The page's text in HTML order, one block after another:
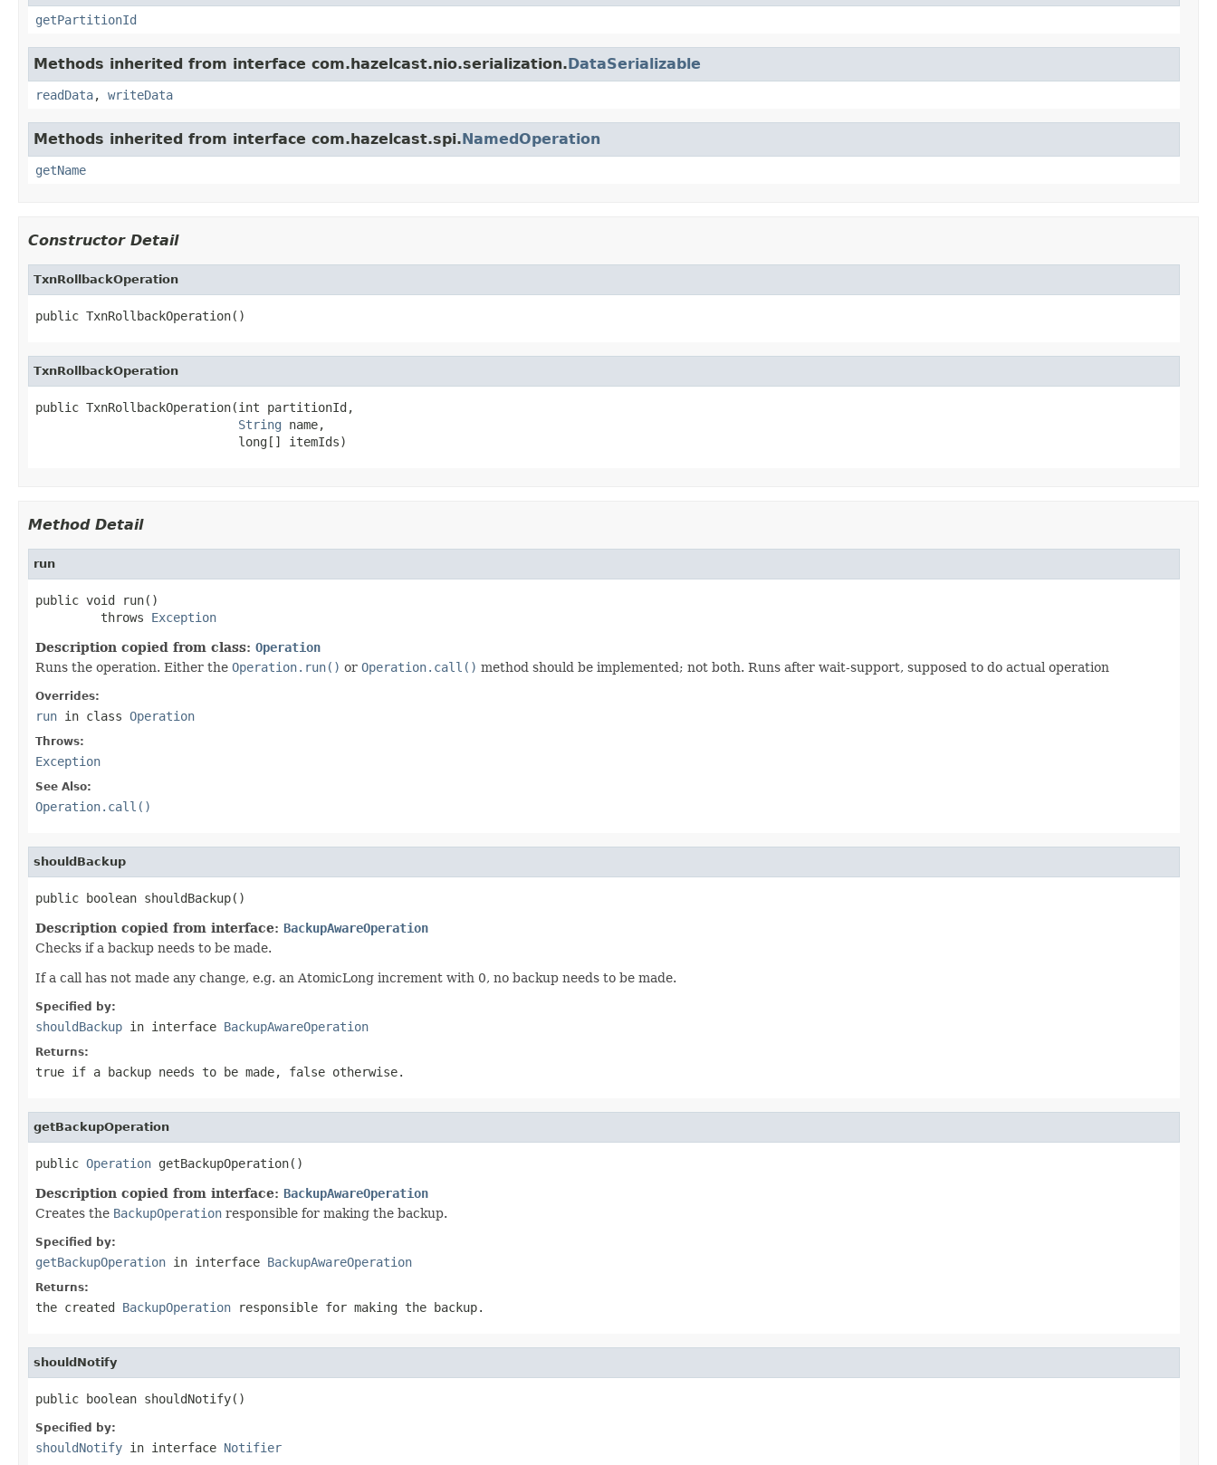
getPartitionId
Methods inherited from interface com.hazelcast.nio.serialization.DataSerializable
readData, writeData
Methods inherited from interface com.hazelcast.spi.NamedOperation
getName
Constructor Detail
TxnRollbackOperation
public TxnRollbackOperation()
TxnRollbackOperation
public TxnRollbackOperation(int partitionId,
String name,
                            long[] itemIds)
Method Detail
run
public void run()
         throws
Exception
Description copied from class: Operation
Runs the operation. Either the Operation.run() or Operation.call() method should be implemented; not both. Runs after wait-support, supposed to do actual operation
Overrides:
run in class Operation
Throws:
Exception
See Also:
Operation.call()
shouldBackup
public boolean shouldBackup()
Description copied from interface: BackupAwareOperation
Checks if a backup needs to be made.
If a call has not made any change, e.g. an AtomicLong increment with 0, no backup needs to be made.
Specified by:
shouldBackup in interface BackupAwareOperation
Returns:
true if a backup needs to be made, false otherwise.
getBackupOperation
public Operation getBackupOperation()
Description copied from interface: BackupAwareOperation
Creates the BackupOperation responsible for making the backup.
Specified by:
getBackupOperation in interface BackupAwareOperation
Returns:
the created BackupOperation responsible for making the backup.
shouldNotify
public boolean shouldNotify()
Specified by:
shouldNotify in interface Notifier